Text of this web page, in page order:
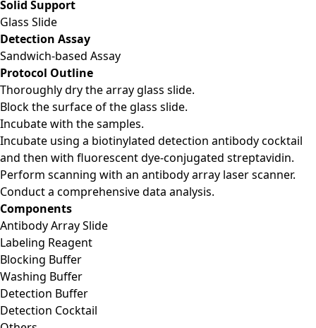
Solid Support
Glass Slide
Detection Assay
Sandwich-based Assay
Protocol Outline
Thoroughly dry the array glass slide.
Block the surface of the glass slide.
Incubate with the samples.
Incubate using a biotinylated detection antibody cocktail
and then with fluorescent dye-conjugated streptavidin.
Perform scanning with an antibody array laser scanner.
Conduct a comprehensive data analysis.
Components
Antibody Array Slide
Labeling Reagent
Blocking Buffer
Washing Buffer
Detection Buffer
Detection Cocktail